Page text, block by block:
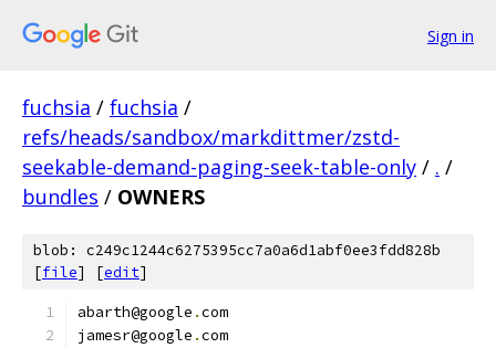
Sign in
fuchsia / fuchsia /
refs/heads/sandbox/markdittmer/zstd-
seekable-demand-paging-seek-table-only / . /
bundles / OWNERS
blob: c249c1244c6275395cc7a0a6d1abf0ee3fdd828b
[file] [edit]
abarth@google .com
jamesr@google .com